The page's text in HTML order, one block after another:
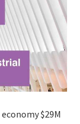
$29M